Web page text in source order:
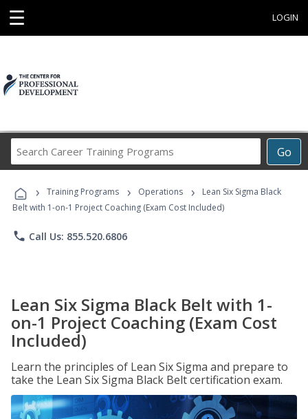
☰ LOGIN
Go
Career
Programs
› Training Programs › Operations ›
Lean Six Sigma Black
Belt with 1-on-1 Project Coaching (Exam Cost Included)
phone Call Us: 855.520.6806
Lean Six Sigma Black Belt with 1-
on-1 Project Coaching (Exam Cost
Included)
Learn the principles of Lean Six Sigma and prepare to
take the Lean Six Sigma Black Belt certification exam.